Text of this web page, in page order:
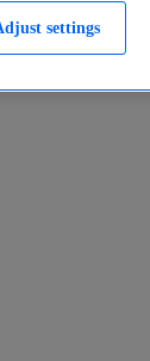
settings